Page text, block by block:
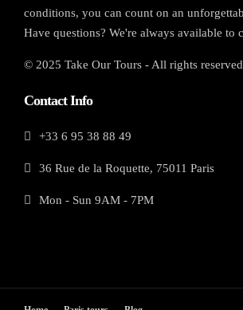
conditions, you can count on an
Have questions? We're always available to
© 2025 Take Our Tours - All rights reserved
Contact Info
+33 6 95 38 88 49
36 Rue de la Roquette, 75011 Paris
Mon - Sun 9AM - 7PM